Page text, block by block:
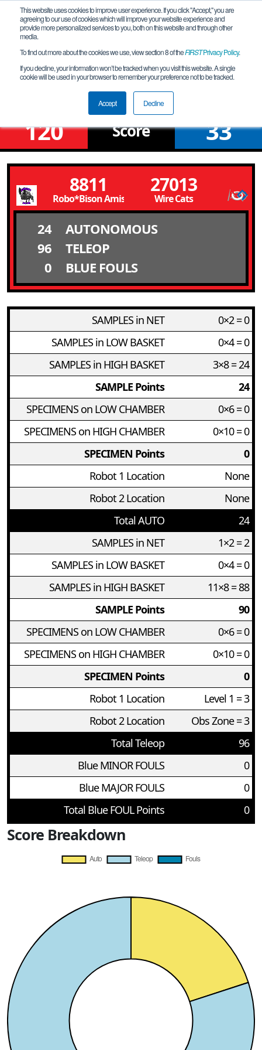
This website uses cookies to improve user experience. If you click "Accept," you are
agreeing to our use of cookies which will improve your website experience and
provide more personalized services to you, both on this website and through other
media.
To find out more about the cookies we use, view section 8 of theFIRSTPrivacy Policy.
If you decline, your information won’t be tracked when you visit this website. A single
cookie will be used in your browser to remember your preference not to be tracked.
Accept Decline
Qualification Match 4
FiT-North U**2 Tournament
120 Score 33
8811
Robo*Bison Amistad
27013
Wire Cats
24
AUTONOMOUS
96
TELEOP
0
BLUE FOULS
SAMPLES in NET
0×2 = 0
SAMPLES in LOW BASKET
0×4 = 0
SAMPLES in HIGH BASKET
3×8 = 24
SAMPLE Points
24
SPECIMENS on LOW CHAMBER
0×6 = 0
SPECIMENS on HIGH CHAMBER
0×10 = 0
SPECIMEN Points
0
Robot 1 Location
None
Robot 2 Location
None
Total AUTO
24
SAMPLES in NET
1×2 = 2
SAMPLES in LOW BASKET
0×4 = 0
SAMPLES in HIGH BASKET
11×8 = 88
SAMPLE Points
90
SPECIMENS on LOW CHAMBER
0×6 = 0
SPECIMENS on HIGH CHAMBER
0×10 = 0
SPECIMEN Points
0
Robot 1 Location
Level 1 = 3
Robot 2 Location
Obs Zone = 3
Total Teleop
96
Blue MINOR FOULS
0
Blue MAJOR FOULS
0
Total Blue FOUL Points
0
Score Breakdown